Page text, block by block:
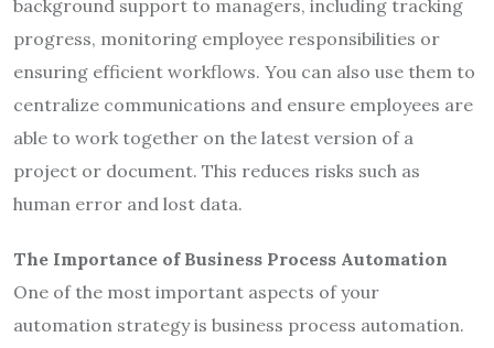
background support to managers, including tracking
progress, monitoring employee responsibilities or
ensuring efficient workflows. You can also use them to
centralize communications and ensure employees are
able to work together on the latest version of a
project or document. This reduces risks such as
human error and lost data.
The Importance of Business Process Automation
One of the most important aspects of your
automation strategy is business process automation.